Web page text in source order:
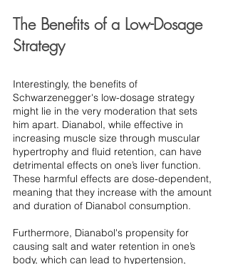
The Benefits of a Low-Dosage
Strategy
Interestingly, the benefits of
Schwarzenegger's low-dosage strategy
might lie in the very moderation that sets
him apart. Dianabol, while effective in
increasing muscle size through muscular
hypertrophy and fluid retention, can have
detrimental effects on one’s liver function.
These harmful effects are dose-dependent,
meaning that they increase with the amount
and duration of Dianabol consumption.
Furthermore, Dianabol's propensity for
causing salt and water retention in one’s
body, which can lead to hypertension,